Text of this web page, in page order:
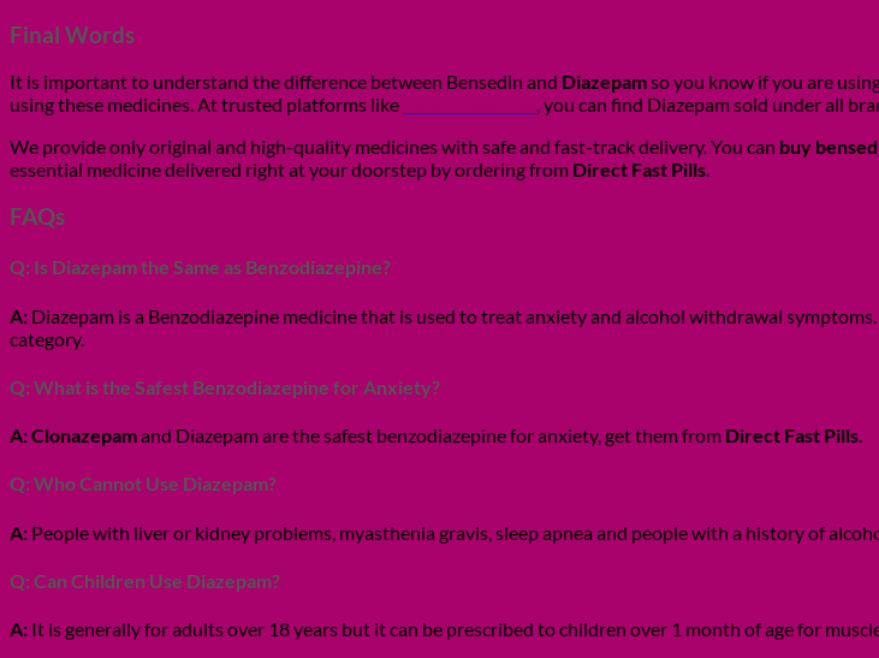
Final Words
It is important to understand the difference between Bensedin and Diazepamso you know if you are
using these medicines. At trusted platforms like
, you can find Diazepam sold under all
We provide only original and high-quality medicines with safe and fast-track delivery. You can buy
essential medicine delivered right at your doorstep by ordering from Direct Fast Pills.
FAQs
Q: Is Diazepam the Same as Benzodiazepine?
A: Diazepam is a Benzodiazepine medicine that is used to treat anxiety and alcohol withdrawal
category.
Q: What is the Safest Benzodiazepine for Anxiety?
A:Clonazepamand Diazepam are the safest benzodiazepine for anxiety, get them from Direct Fast Pills.
Q: Who Cannot Use Diazepam?
A: People with liver or kidney problems, myasthenia gravis, sleep apnea and people with a history of
Q: Can Children Use Diazepam?
A: It is generally for adults over 18 years but it can be prescribed to children over 1 month of age for